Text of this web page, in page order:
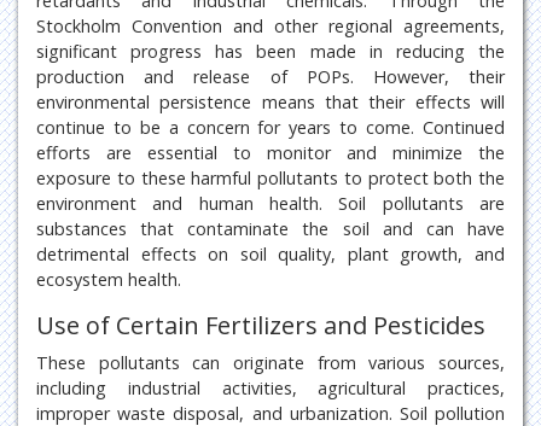
Stockholm Convention and other regional agreements,
significant progress has been made in reducing the
production and release of POPs. However, their
environmental persistence means that their effects will
continue to be a concern for years to come. Continued
efforts are essential to monitor and minimize the
exposure to these harmful pollutants to protect both the
environment and human health. Soil pollutants are
substances that contaminate the soil and can have
detrimental effects on soil quality, plant growth, and
ecosystem health.
Use of Certain Fertilizers and Pesticides
These pollutants can originate from various sources,
including industrial activities, agricultural practices,
improper waste disposal, and urbanization. Soil pollution